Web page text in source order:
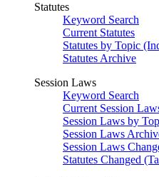
Statutes
Keyword Search
Current Statutes
Statutes by Topic
Statutes Archive
Session Laws
Keyword Search
Current Session
Session Laws by
Session Laws
Session Laws
Statutes Changed